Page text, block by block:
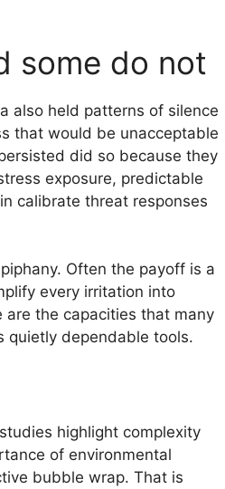
some do not
also held patterns of silence
that would be unacceptable
did so because they
exposure, predictable
calibrate threat responses
Often the payoff is a
every irritation into
the capacities that many
quietly dependable tools.
highlight complexity
of environmental
bubble wrap. That is